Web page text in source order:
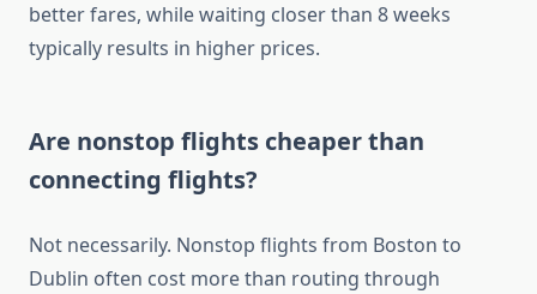
better fares, while waiting closer than 8 weeks
typically results in higher prices.
Are nonstop flights cheaper than
connecting flights?
Not necessarily. Nonstop flights from Boston to
Dublin often cost more than routing through